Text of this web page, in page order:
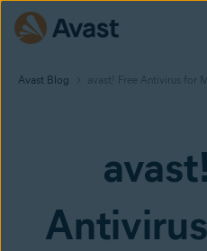
Avast Blog avast! Free Antivirus for